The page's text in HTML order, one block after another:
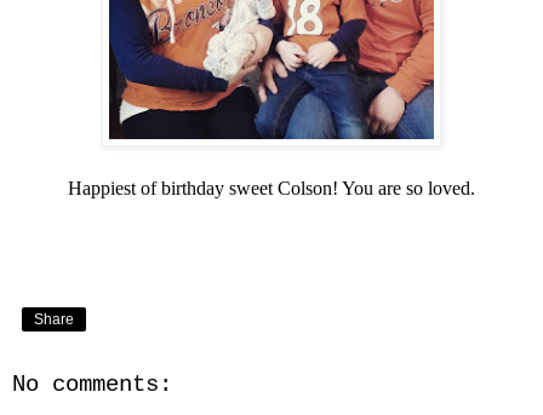
Happiest of birthday sweet Colson! You are so loved.
Share
No comments: